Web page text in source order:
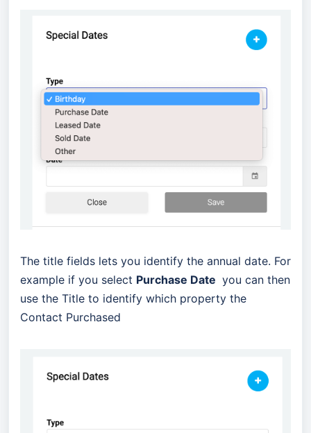
The title fields lets you identify the annual date. For
example if you select Purchase Date you can then
use the Title to identify which property the
Contact Purchased